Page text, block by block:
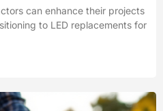
can enhance their projects
to LED replacements for